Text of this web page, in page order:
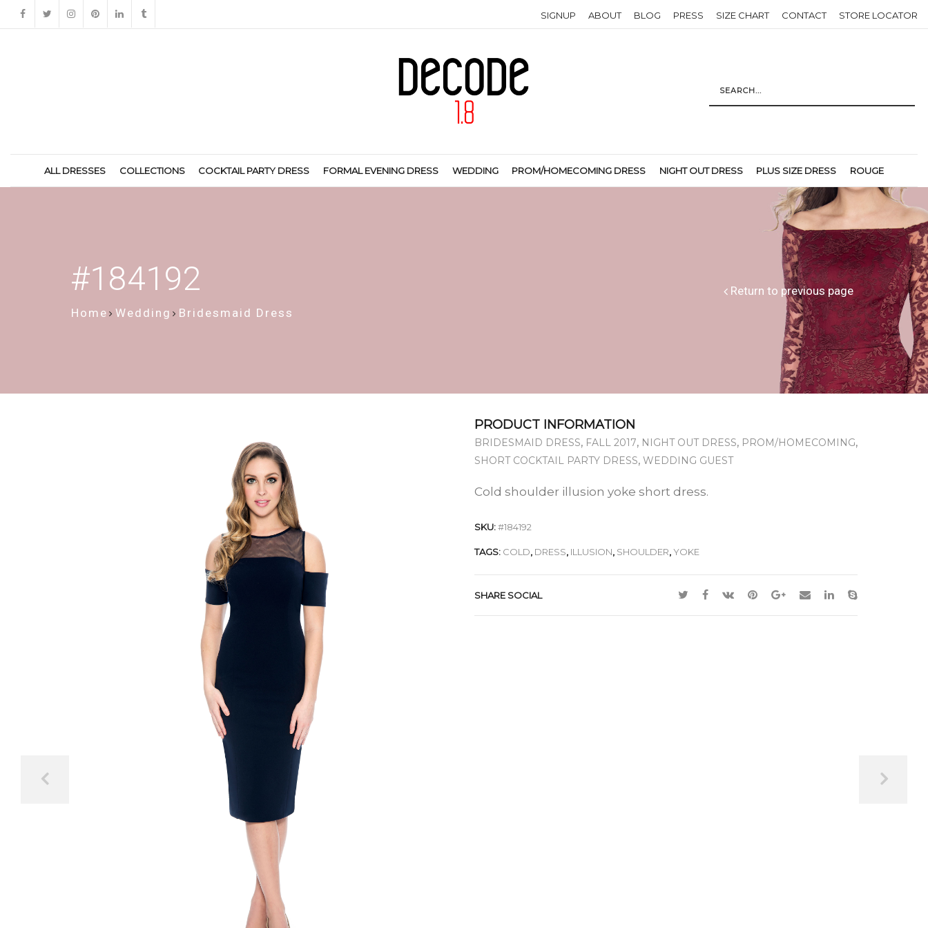
SIGNUP ABOUT BLOG PRESS SIZE CHART CONTACT STORE LOCATOR
ALL DRESSES COLLECTIONS COCKTAIL PARTY DRESS FORMAL EVENING DRESS WEDDING PROM/HOMECOMING DRESS NIGHT OUT DRESS PLUS SIZE DRESS ROUGE
Home Wedding Bridesmaid Dress
#184192 Return to previous page
PRODUCT INFORMATION
BRIDESMAID DRESS, FALL 2017, NIGHT OUT DRESS, PROM/HOMECOMING,
SHORT COCKTAIL PARTY DRESS, WEDDING GUEST
Cold shoulder illusion yoke short dress.
SKU:#184192
TAGS: COLD, DRESS, ILLUSION, SHOULDER,YOKE
SHARE SOCIAL